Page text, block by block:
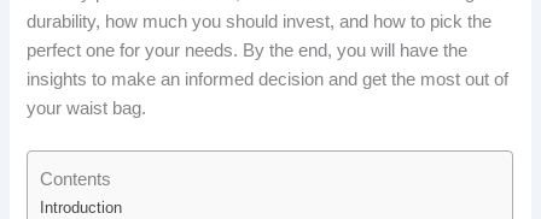
durability, how much you should invest, and how to pick the
perfect one for your needs. By the end, you will have the
insights to make an informed decision and get the most out of
your waist bag.
Contents
Introduction